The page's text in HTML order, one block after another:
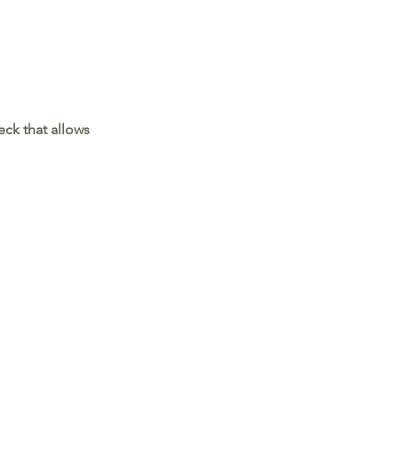
that allows